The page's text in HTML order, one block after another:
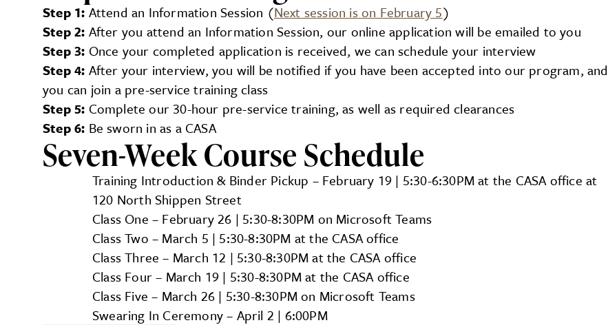
Step 1: Attend an Information Session (Next session is on February 5)
Step 2: After you attend an Information Session, our online application will be emailed to you
Step 3: Once your completed application is received, we can schedule your interview
Step 4: After your interview, you will be notified if you have been accepted into our program, and
you can join a pre-service training class
Step 5: Complete our 30-hour pre-service training, as well as required clearances
Step 6: Be sworn in as a CASA
Seven-Week Course Schedule
Training Introduction & Binder Pickup – February 19 | 5:30-6:30PM at the CASA office at
120 North Shippen Street
Class One – February 26 | 5:30-8:30PM on Microsoft Teams
Class Two – March 5 | 5:30-8:30PM at the CASA office
Class Three – March 12 | 5:30-8:30PM at the CASA office
Class Four – March 19 | 5:30-8:30PM at the CASA office
Class Five – March 26 | 5:30-8:30PM on Microsoft Teams
Swearing In Ceremony – April 2 | 6:00PM